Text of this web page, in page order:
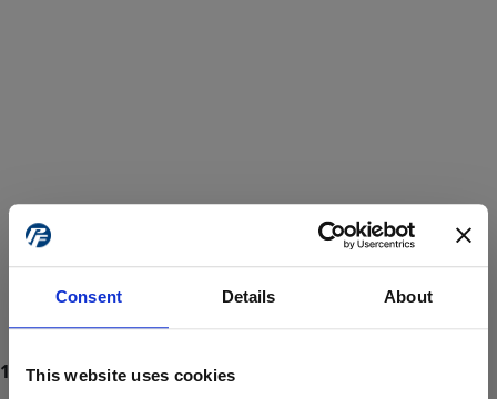
Consent Details About
This website uses cookies